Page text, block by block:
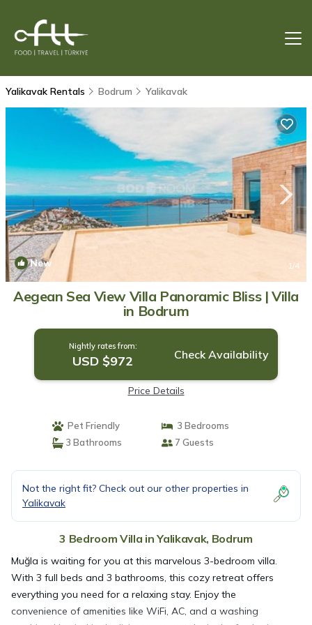
Yalikavak Rentals Bodrum Yalikavak
New 1/4
Aegean Sea View Villa Panoramic Bliss | Villa
in Bodrum
Nightly rates from:
USD $972 Check Availability
Price Details
Pet Friendly
3 Bedrooms
3 Bathrooms
7 Guests
Not the right fit? Check out our other properties in
Yalikavak
3 Bedroom Villa in Yalikavak, Bodrum
Muğla is waiting for you at this marvelous 3-bedroom villa.
With 3 full beds and 3 bathrooms, this cozy retreat offers
everything you need for a relaxing stay. Enjoy the
convenience of amenities like WiFi, AC, and a washing